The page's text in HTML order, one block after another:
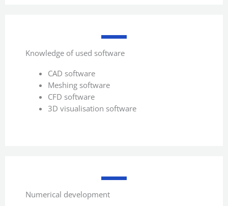
Knowledge of used software
CAD software
Meshing software
CFD software
3D visualisation software
Numerical development